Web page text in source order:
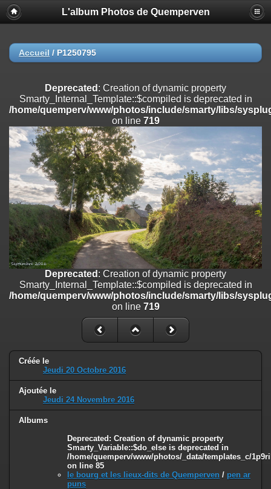
Deprecated
: Creation of dynamic property
Smarty_Internal_Extension_Handler::$registerPlugin is deprecated in
on line
/home/quemperv/www/photos/include/smarty/libs/sysplugins/
on line182
Deprecated: Creation of dynamic property
Smarty_Internal_Extension_Handler::$append is deprecated in
/home/quemperv/www/photos/include/smarty/libs/sysplugins/
182
Deprecated: Creation of dynamic property
Smarty_Internal_Extension_Handler::$getTemplateVars is deprecated
/home/quemperv/www/photos/include/smarty/libs/sysplugins/
on line182
Deprecated: Creation of dynamic property
Smarty_Internal_Extension_Handler::$unregisterFilter is deprecated in
/home/quemperv/www/photos/include/smarty/libs/sysplugins/
Deprecated: Creation of dynamic property
Smarty_Internal_Template::$compiled is deprecated in
/home/quemperv/www/photos/include/smarty/libs/sysplugins/
Deprecated: Creation of dynamic property Smarty_Variable::$do_else
is deprecated in
/home/quemperv/www/photos/_data/templates_c/
on line
82
L'album Photos de Quemperven
Accueil / P1250795
Deprecated : Creation of dynamic property
Smarty_Internal_Template::$compiled is deprecated in
/home/quemperv/www/photos/include/smarty/libs/
on line 719
Deprecated : Creation of dynamic property
Smarty_Internal_Template::$compiled is deprecated in
/home/quemperv/www/photos/include/smarty/libs/
on line 719
Créée le
Jeudi 20 Octobre 2016
Ajoutée le
Jeudi 24 Novembre 2016
Albums
Deprecated: Creation of dynamic property
Smarty_Variable::$do_else is deprecated in
/home/quemperv/www/photos/_data/templates_c/
on line 85
le bourg et les lieux-dits de Quemperven / pen ar
puns